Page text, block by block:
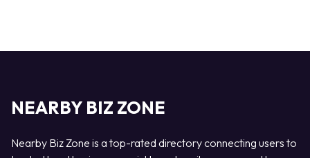
NEARBY BIZ ZONE
Nearby Biz Zone is a top-rated directory connecting users to